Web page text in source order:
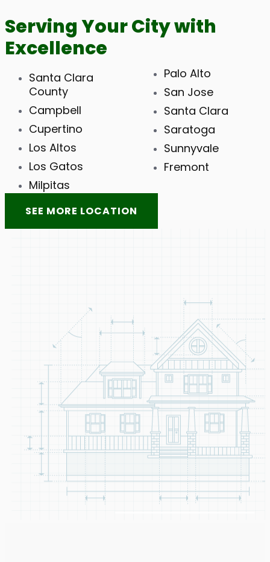
Serving Your City with
Excellence
Santa Clara
County
Campbell
Cupertino
Los Altos
Los Gatos
Milpitas
Palo Alto
San Jose
Santa Clara
Saratoga
Sunnyvale
Fremont
SEE MORE LOCATION